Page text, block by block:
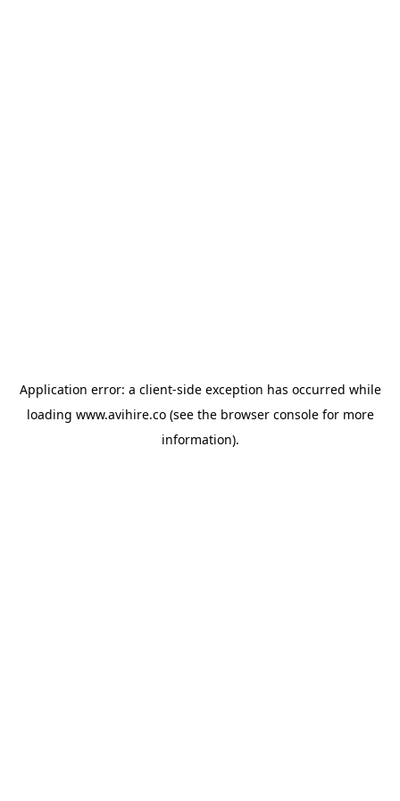
Application error: a client-side exception has occurred while
loading www.avihire.co(see the browser consolefor more
information).